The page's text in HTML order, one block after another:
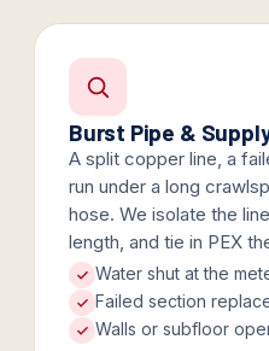
Burst Pipe &
A split copper line, a
run under a long
hose. We isolate the
length, and tie in PEX
Water shut at the
Failed section
Walls or subfloor